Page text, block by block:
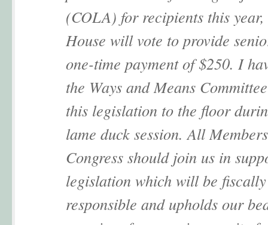
(COLA) for recipients this year,
House will vote to provide
one-time payment of $250. I
the Ways and Means
this legislation to the floor
lame duck session. All
Congress should join us in
legislation which will be fiscally
responsible and upholds our